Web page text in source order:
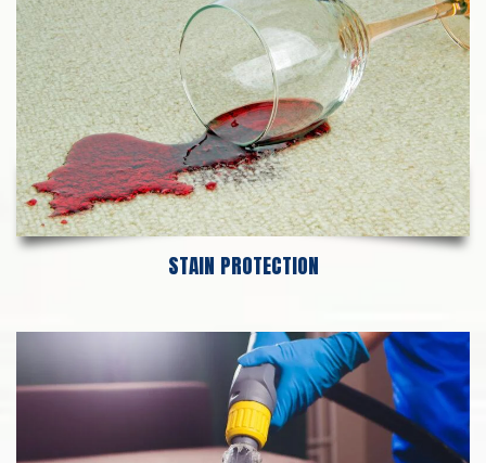
STAIN PROTECTION